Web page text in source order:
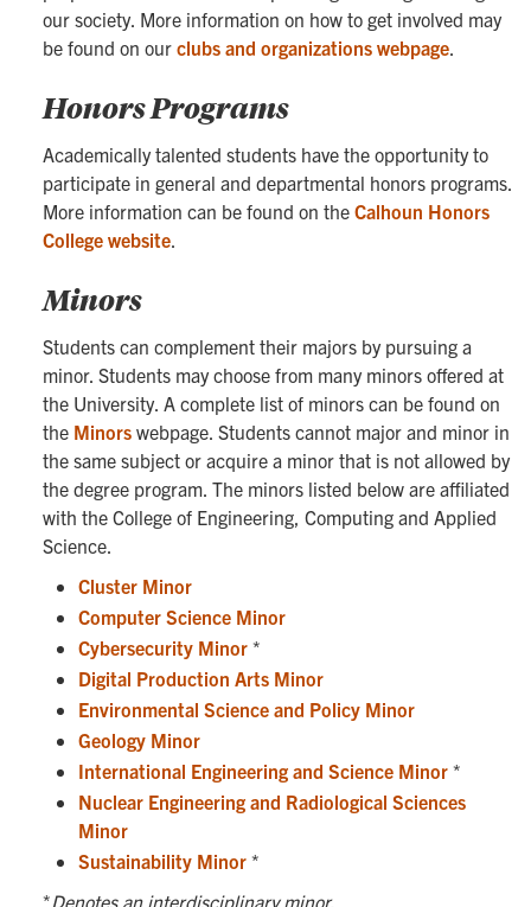
our society. More information on how to get involved may
be found on our clubs and organizations webpage.
Honors Programs
Academically talented students have the opportunity to
participate in general and departmental honors programs.
More information can be found on the Calhoun Honors
College website.
Minors
Students can complement their majors by pursuing a
minor. Students may choose from many minors offered at
the University. A complete list of minors can be found on
the Minors webpage. Students cannot major and minor in
the same subject or acquire a minor that is not allowed by
the degree program. The minors listed below are affiliated
with the College of Engineering, Computing and Applied
Science.
Cluster Minor
Computer Science Minor
Cybersecurity Minor *
Digital Production Arts Minor
Environmental Science and Policy Minor
Geology Minor
International Engineering and Science Minor *
Nuclear Engineering and Radiological Sciences
Minor
Sustainability Minor *
*Denotes an interdisciplinary minor.